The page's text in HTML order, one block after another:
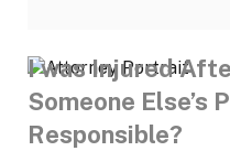
I was Injured
Someone Else’s
Responsible?